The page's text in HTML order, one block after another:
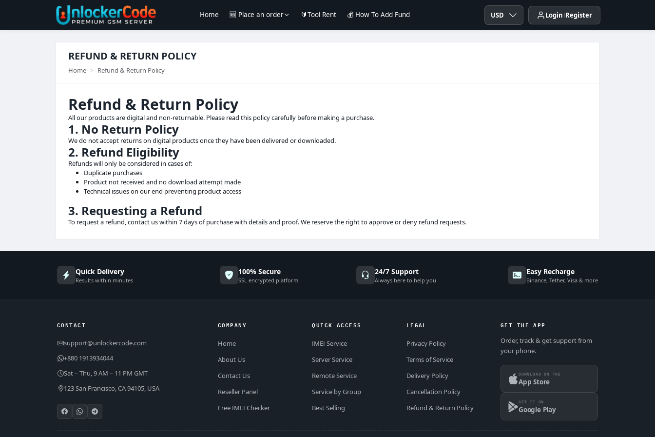
Home 🆕 Place an order 🔰Tool Rent 💰 How To Add Fund USD Login Register
REFUND & RETURN POLICY
Home Refund & Return Policy
Refund & Return Policy
All our products are digital and non-returnable. Please read this policy carefully before making a purchase.
1. No Return Policy
We do not accept returns on digital products once they have been delivered or downloaded.
2. Refund Eligibility
Refunds will only be considered in cases of:
Duplicate purchases
Product not received and no download attempt made
Technical issues on our end preventing product access
3. Requesting a Refund
To request a refund, contact us within 7 days of purchase with details and proof. We reserve the right to approve or deny refund requests.
Quick Delivery
Results within minutes
100% Secure
SSL encrypted platform
24/7 Support
Always here to help you
Easy Recharge
Binance, Tether, Visa & more
CONTACT
support@unlockercode.com
+880 1913934044
Sat – Thu, 9 AM – 11 PM GMT
123 San Francisco, CA 94105, USA
COMPANY
Home
About Us
Contact Us
Reseller Panel
Free IMEI Checker
QUICK ACCESS
IMEI Service
Server Service
Remote Service
Service by Group
Best Selling
LEGAL
Privacy Policy
Terms of Service
Delivery Policy
Cancellation Policy
Refund & Return Policy
GET THE APP
Order, track & get support from
your phone.
DOWNLOAD ON THE
App Store
GET IT ON
Google Play